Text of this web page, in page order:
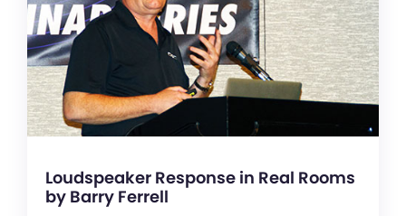
Loudspeaker Response in Real Rooms
by Barry Ferrell